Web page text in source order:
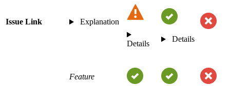
Issue Link Explanation
Details
Details
Feature